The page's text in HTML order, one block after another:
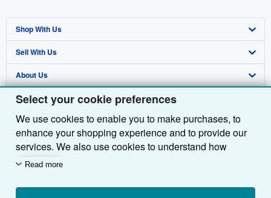
Select your cookie preferences
We use cookies to enable you to make purchases, to
enhance your shopping experience and to provide our
services. We also use cookies to understand how
customers use our services (for example, by measuring
we'll also use third-party cookies to show relevant
Read more
Shop With Us
Advanced Search
Browse Collections
My Account
My Orders
View Basket
Sell With Us
Start Selling
Join Our Affiliate Programme
Book Buyback
Refer a seller
About Us
About AbeBooks
Media
Careers
Privacy Policy
Cookie Preferences
Find Help
Help
Customer Service
Other AbeBooks Companies
AbeBooks.com
AbeBooks.de
AbeBooks.fr
Follow AbeBooks